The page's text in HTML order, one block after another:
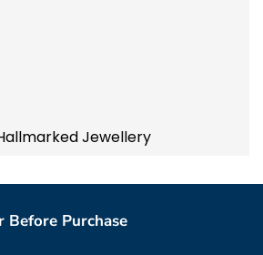
Jewellery
Before Purchase